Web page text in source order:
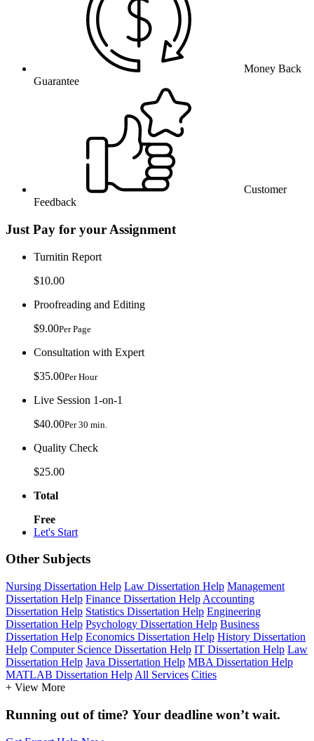
Money Back
Guarantee
Customer
Feedback
Just Pay for your Assignment
Turnitin Report
$10.00
Proofreading and Editing
$9.00Per Page
Consultation with Expert
$35.00Per Hour
Live Session 1-on-1
$40.00Per 30 min.
Quality Check
$25.00
Total
Free
Let's Start
Other Subjects
Nursing Dissertation Help Law Dissertation Help Management
Dissertation Help Finance Dissertation Help Accounting
Dissertation Help Statistics Dissertation Help Engineering
Dissertation Help Psychology Dissertation Help Business
Dissertation Help Economics Dissertation Help History Dissertation
Help Computer Science Dissertation Help IT Dissertation Help Law
Dissertation Help Java Dissertation Help MBA Dissertation Help
MATLAB Dissertation Help All Services Cities
+ View More
Running out of time? Your deadline won’t wait.